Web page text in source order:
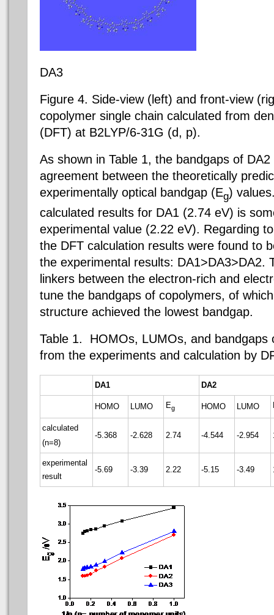
DA3
Figure 4. Side-view (left) and front-view
copolymer single chain calculated from
(DFT) at B2LYP/6-31G (d, p).
As shown in Table 1, the bandgaps of
agreement between the theoretically
experimentally optical bandgap (Eg)
calculated results for DA1 (2.74 eV) is
experimental value (2.22 eV). Regarding
the DFT calculation results were found to
the experimental results: DA1>DA3>DA2.
linkers between the electron-rich and
tune the bandgaps of copolymers, of
structure achieved the lowest bandgap.
Table 1. HOMOs, LUMOs, and bandgaps
from the experiments and calculation by
DA1 DA2
HOMO LUMO Eg HOMO LUMO
calculated
(n=8)
-5.368 -2.628 2.74 -4.544 -2.954
experimental
result
-5.69 -3.39 2.22 -5.15 -3.49